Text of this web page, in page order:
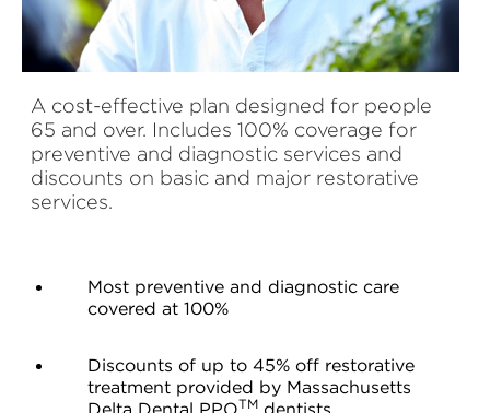
A cost-effective plan designed for people
65 and over. Includes 100% coverage for
preventive and diagnostic services and
discounts on basic and major restorative
services.
Most preventive and diagnostic care
covered at 100%
Discounts of up to 45% off restorative
treatment provided by Massachusetts
Delta Dental PPOTM dentists